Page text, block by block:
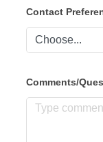
Contact
Comments/